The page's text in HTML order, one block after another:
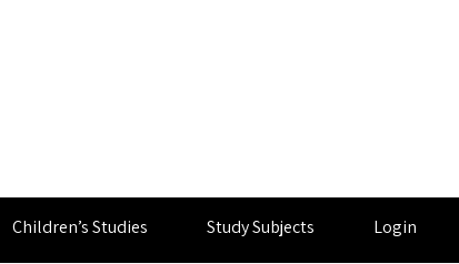
Children’s Studies Study Subjects Login